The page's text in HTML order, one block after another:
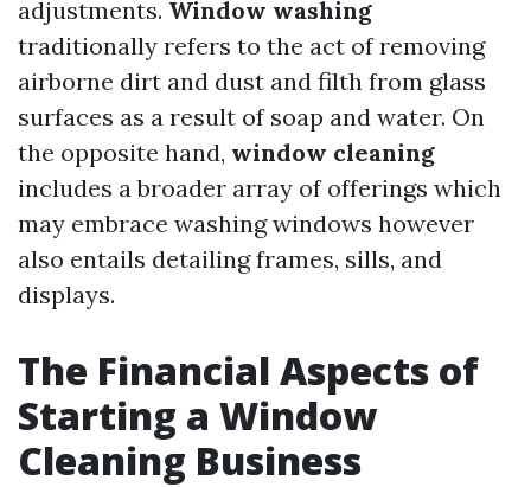
adjustments. Window washing
traditionally refers to the act of removing
airborne dirt and dust and filth from glass
surfaces as a result of soap and water. On
the opposite hand, window cleaning
includes a broader array of offerings which
may embrace washing windows however
also entails detailing frames, sills, and
displays.
The Financial Aspects of
Starting a Window
Cleaning Business